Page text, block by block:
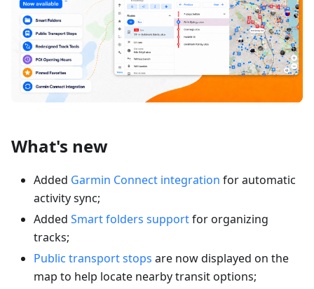
What's new
Added Garmin Connect integration for automatic
activity sync;
Added Smart folders supportfor organizing
tracks;
Public transport stops are now displayed on the
map to help locate nearby transit options;